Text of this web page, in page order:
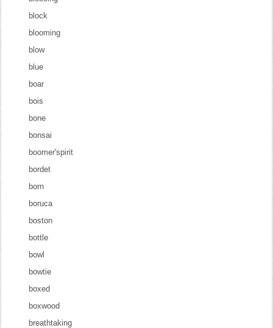
block
blooming
blow
blue
boar
bois
bone
bonsai
boomer'spirit
bordet
born
boruca
boston
bottle
bowl
bowtie
boxed
boxwood
breathtaking